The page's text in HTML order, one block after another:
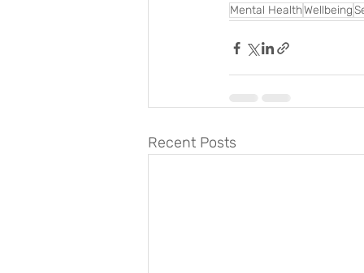
Mental HealthWellbeing
Recent Posts